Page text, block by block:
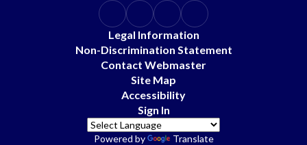
Legal Information
Non-Discrimination Statement
Contact Webmaster
Site Map
Accessibility
Sign In
Powered by Translate